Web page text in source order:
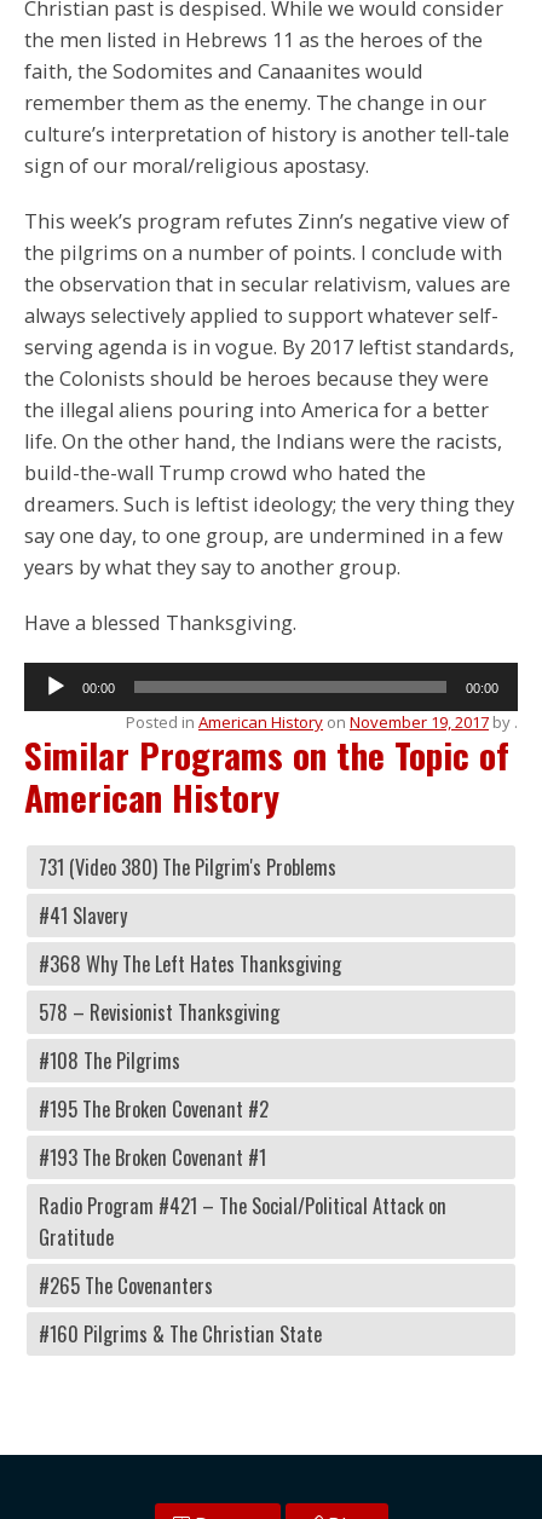
Christian past is despised. While we would consider
the men listed in Hebrews 11 as the heroes of the
faith, the Sodomites and Canaanites would
remember them as the enemy. The change in our
culture’s interpretation of history is another tell-tale
sign of our moral/religious apostasy.
This week’s program refutes Zinn’s negative view of
the pilgrims on a number of points. I conclude with
the observation that in secular relativism, values are
always selectively applied to support whatever self-
serving agenda is in vogue. By 2017 leftist standards,
the Colonists should be heroes because they were
the illegal aliens pouring into America for a better
life. On the other hand, the Indians were the racists,
build-the-wall Trump crowd who hated the
dreamers. Such is leftist ideology; the very thing they
say one day, to one group, are undermined in a few
years by what they say to another group.
Have a blessed Thanksgiving.
Audio
Player
00:00 00:00
Posted in American History on November 19, 2017 by .
Similar Programs on the Topic of
American History
731 (Video 380) The Pilgrim's Problems
#41 Slavery
#368 Why The Left Hates Thanksgiving
578 – Revisionist Thanksgiving
#108 The Pilgrims
#195 The Broken Covenant #2
#193 The Broken Covenant #1
Radio Program #421 – The Social/Political Attack on
Gratitude
#265 The Covenanters
#160 Pilgrims & The Christian State